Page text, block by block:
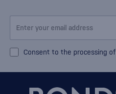
Consent to the processing of